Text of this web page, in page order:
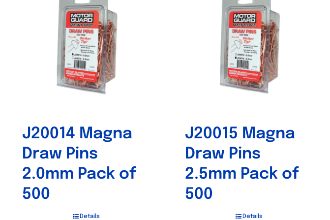
J20014 Magna
Draw Pins
2.0mm Pack of
500
Details
J20015 Magna
Draw Pins
2.5mm Pack of
500
Details